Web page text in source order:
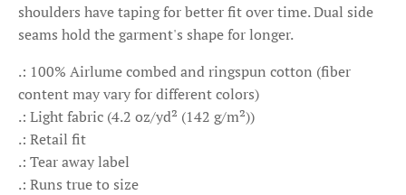
shoulders have taping for better fit over time. Dual side
seams hold the garment's shape for longer.
.: 100% Airlume combed and ringspun cotton (fiber
content may vary for different colors)
.: Light fabric (4.2 oz/yd² (142 g/m²))
.: Retail fit
.: Tear away label
.: Runs true to size